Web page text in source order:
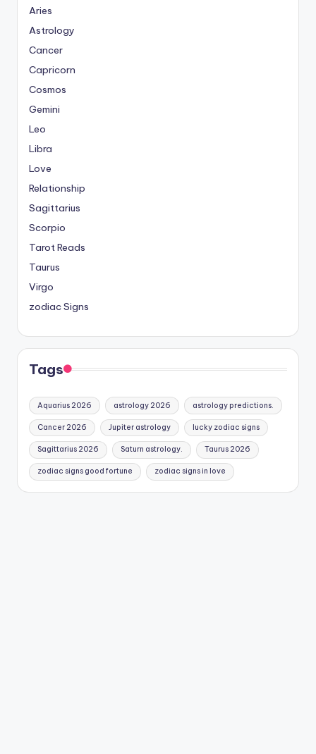
Aries
Astrology
Cancer
Capricorn
Cosmos
Gemini
Leo
Libra
Love
Relationship
Sagittarius
Scorpio
Tarot Reads
Taurus
Virgo
zodiac Signs
Tags
Aquarius 2026 astrology 2026 astrology predictions.
Cancer 2026 Jupiter astrology lucky zodiac signs
Sagittarius 2026 Saturn astrology. Taurus 2026
zodiac signs good fortune zodiac signs in love